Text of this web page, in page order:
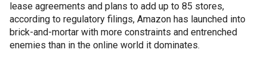
lease agreements and plans to add up to 85 stores,
according to regulatory filings, Amazon has launched into
brick-and-mortar with more constraints and entrenched
enemies than in the online world it dominates.